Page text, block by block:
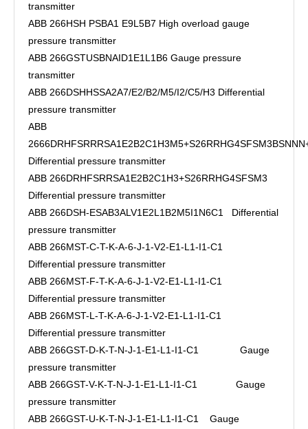
transmitter
ABB 266HSH PSBA1 E9L5B7 High overload gauge
pressure transmitter
ABB 266GSTUSBNAID1E1L1B6 Gauge pressure
transmitter
ABB 266DSHHSSA2A7/E2/B2/M5/I2/C5/H3 Differential
pressure transmitter
ABB
Differential pressure transmitter
ABB 266DRHFSRRSA1E2B2C1H3+S26RRHG4SFSM3
Differential pressure transmitter
ABB 266DSH-ESAB3ALV1E2L1B2M5I1N6C1 Differential
pressure transmitter
ABB 266MST-C-T-K-A-6-J-1-V2-E1-L1-I1-C1
Differential pressure transmitter
ABB 266MST-F-T-K-A-6-J-1-V2-E1-L1-I1-C1
Differential pressure transmitter
ABB 266MST-L-T-K-A-6-J-1-V2-E1-L1-I1-C1
Differential pressure transmitter
ABB 266GST-D-K-T-N-J-1-E1-L1-I1-C1 Gauge
pressure transmitter
ABB 266GST-V-K-T-N-J-1-E1-L1-I1-C1 Gauge
pressure transmitter
ABB 266GST-U-K-T-N-J-1-E1-L1-I1-C1 Gauge